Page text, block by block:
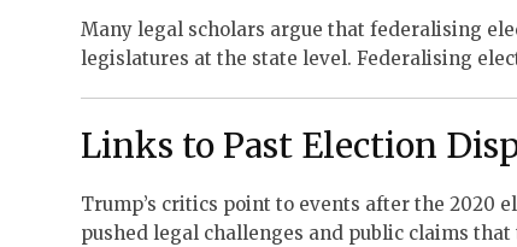
Many legal scholars argue that federalising
legislatures at the state level. Federalising
Links to Past Election
Trump’s critics point to events after the 2020
pushed legal challenges and public claims